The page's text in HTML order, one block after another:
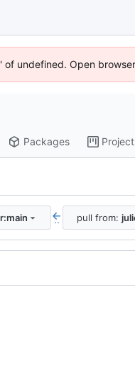
undefined. Open
Packages
.. pull from: